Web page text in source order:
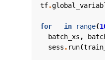
tf.
for in range(
batch_xs ,
sess . run(